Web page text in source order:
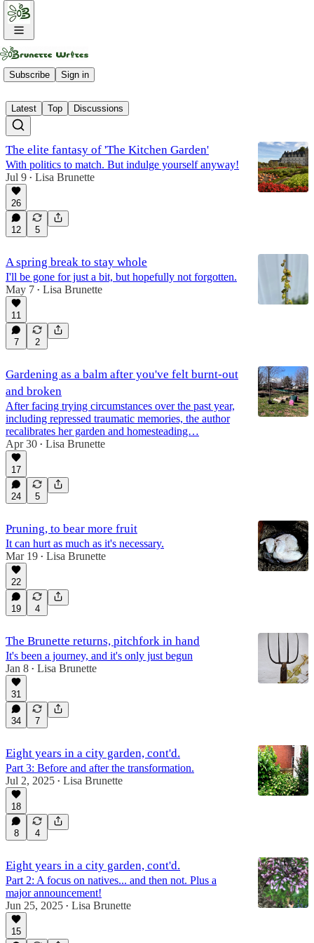
Subscribe Sign in
Fruit
Latest Top Discussions
The elite fantasy of 'The Kitchen Garden'
With politics to match. But indulge yourself anyway!
Jul 9 • Lisa Brunette
26
12 5
A spring break to stay whole
I'll be gone for just a bit, but hopefully not forgotten.
May 7 • Lisa Brunette
11
7 2
Gardening as a balm after you've felt burnt-out
and broken
After facing trying circumstances over the past year,
including repressed traumatic memories, the author
recalibrates her garden and homesteading…
Apr 30 • Lisa Brunette
17
24 5
Pruning, to bear more fruit
It can hurt as much as it's necessary.
Mar 19 • Lisa Brunette
22
19 4
The Brunette returns, pitchfork in hand
It's been a journey, and it's only just begun
Jan 8 • Lisa Brunette
31
34 7
Eight years in a city garden, cont'd.
Part 3: Before and after the transformation.
Jul 2, 2025 • Lisa Brunette
18
8 4
Eight years in a city garden, cont'd.
Part 2: A focus on natives... and then not. Plus a
major announcement!
Jun 25, 2025 • Lisa Brunette
15